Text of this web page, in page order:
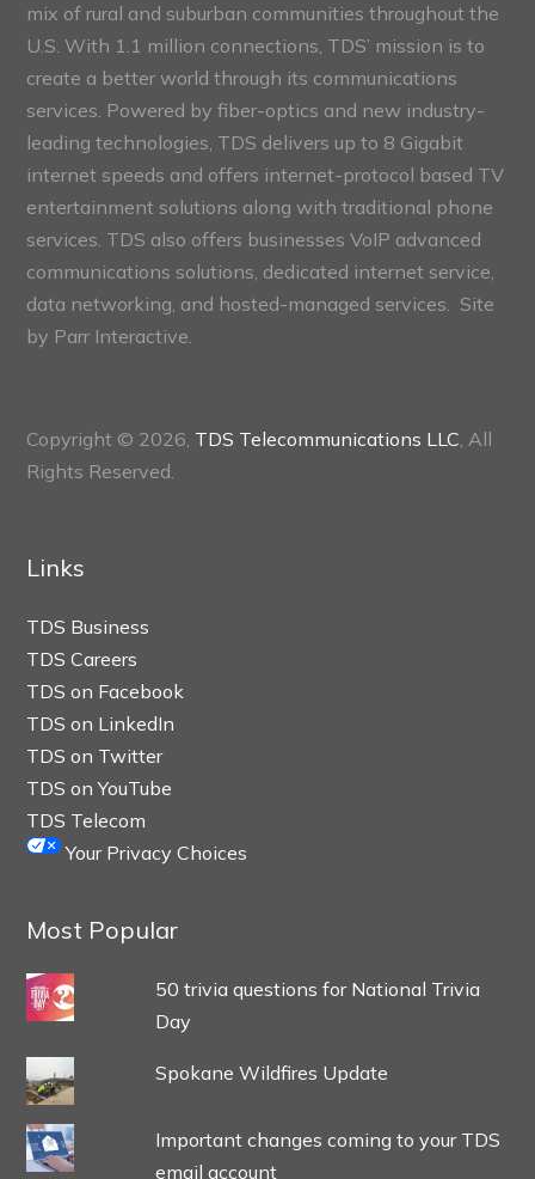
mix of rural and suburban communities throughout the
U.S. With 1.1 million connections, TDS’ mission is to
create a better world through its communications
services. Powered by fiber-optics and new industry-
leading technologies, TDS delivers up to 8 Gigabit
internet speeds and offers internet-protocol based TV
entertainment solutions along with traditional phone
services. TDS also offers businesses VoIP advanced
communications solutions, dedicated internet service,
data networking, and hosted-managed services. Site
by Parr Interactive.
Copyright © 2026, TDS Telecommunications LLC, All
Rights Reserved.
Links
TDS Business
TDS Careers
TDS on Facebook
TDS on LinkedIn
TDS on Twitter
TDS on YouTube
TDS Telecom
Your Privacy Choices
Most Popular
50 trivia questions for National Trivia
Day
Spokane Wildfires Update
Important changes coming to your TDS
email account